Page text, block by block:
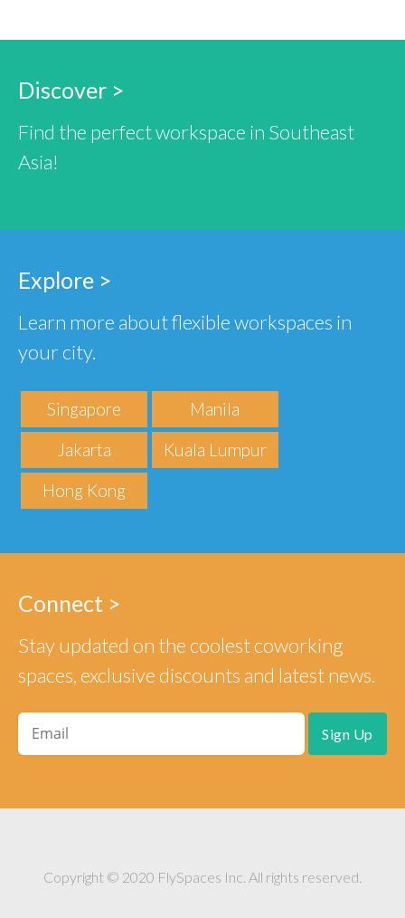
Discover >
Find the perfect workspace in Southeast
Asia!
Explore >
Learn more about flexible workspaces in
your city.
Singapore
Manila
Jakarta
Kuala Lumpur
Hong Kong
Connect >
Stay updated on the coolest coworking
spaces, exclusive discounts and latest news.
Copyright © 2020 FlySpaces Inc. All rights reserved.